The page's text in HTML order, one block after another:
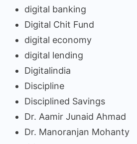
digital banking
Digital Chit Fund
digital economy
digital lending
Digitalindia
Discipline
Disciplined Savings
Dr. Aamir Junaid Ahmad
Dr. Manoranjan Mohanty